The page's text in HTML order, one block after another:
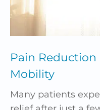
Pain
Mobility
Many patients